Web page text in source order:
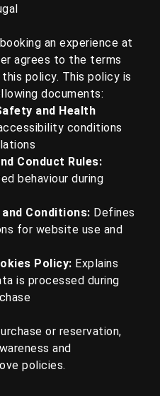
an experience at
agrees to the terms
policy. This policy is
documents:
and Health
conditions
Conduct Rules:
behaviour during
Conditions: Defines
for website use and
Policy: Explains
is processed during
or reservation,
and
policies.